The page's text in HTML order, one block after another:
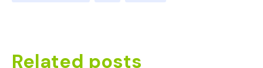
Related posts